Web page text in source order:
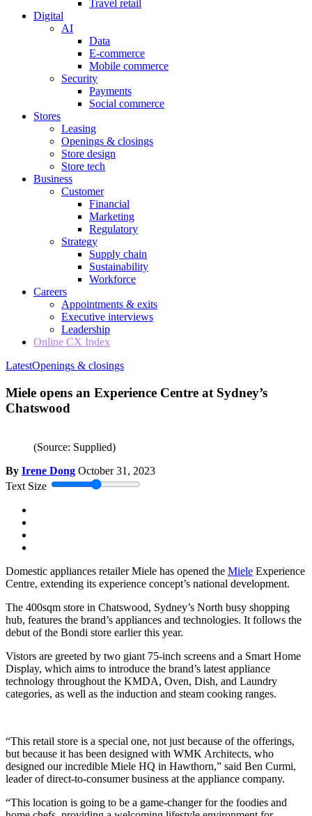
Travel retail
Digital
AI
Data
E-commerce
Mobile commerce
Security
Payments
Social commerce
Stores
Leasing
Openings & closings
Store design
Store tech
Business
Customer
Financial
Marketing
Regulatory
Strategy
Supply chain
Sustainability
Workforce
Careers
Appointments & exits
Executive interviews
Leadership
Online CX Index
LatestOpenings & closings
Miele opens an Experience Centre at Sydney’s
Chatswood
(Source: Supplied)
By Irene Dong October 31, 2023
Text Size
Domestic appliances retailer Miele has opened the Miele Experience
Centre, extending its experience concept’s national development.
The 400sqm store in Chatswood, Sydney’s North busy shopping
hub, features the brand’s appliances and technologies. It follows the
debut of the Bondi store earlier this year.
Vistors are greeted by two giant 75-inch screens and a Smart Home
Display, which aims to introduce the brand’s latest appliance
technology throughout the KMDA, Oven, Dish, and Laundry
categories, as well as the induction and steam cooking ranges.
“This retail store is a special one, not just because of the offerings,
but because it has been designed with WMK Architects, who
designed our incredible Miele HQ in Hawthorn,” said Ben Curmi,
leader of direct-to-consumer business at the appliance company.
“This location is going to be a game-changer for the foodies and